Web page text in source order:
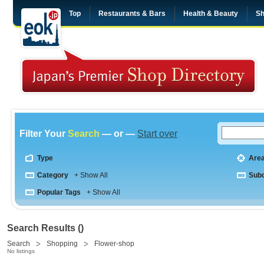
Top Restaurants & Bars Health & Beauty
Filter Your Search — or — Start over
Type
Category + Show All
Popular Tags + Show All
Search Results ()
Search Shopping Flower-shop
No listings